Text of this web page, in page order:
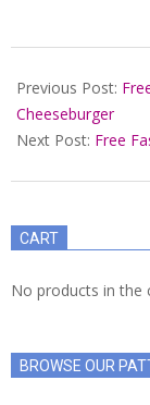
01-
15
Previous Post:
Cheeseburger
Next Post: Free
CART
No products in the
BROWSE OUR